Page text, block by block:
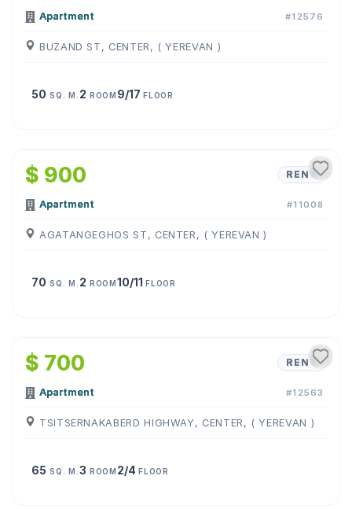
Apartment #12576
BUZAND ST, CENTER, ( YEREVAN )
50 SQ. M. 2 ROOM 9/17FLOOR
$ 900 RENT
Apartment #11008
AGATANGEGHOS ST, CENTER, ( YEREVAN )
70 SQ. M. 2 ROOM10/11FLOOR
$ 700 RENT
Apartment #12563
TSITSERNAKABERD HIGHWAY, CENTER, ( YEREVAN )
65 SQ. M. 3 ROOM 2/4FLOOR